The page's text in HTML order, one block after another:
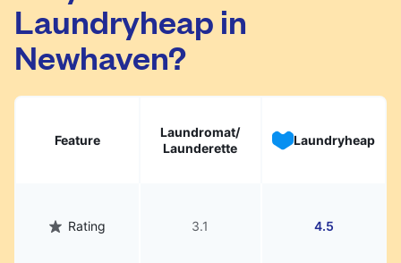
They will be professionally cleaned and
delivered back to you, saving you time and
hassle.
Laundryheap in
Newhaven?
Feature
Laundromat/
Launderette
Laundryheap
Rating 3.1 4.5